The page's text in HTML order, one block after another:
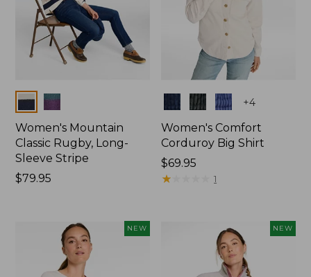
Colors
Women's Mountain
Classic Rugby, Long-
Sleeve Stripe
Price:
$79.95
Colors +4
Women's Comfort
Corduroy Big Shirt
Price:
$69.95
$69.95
★
★ 1
NEW NEW